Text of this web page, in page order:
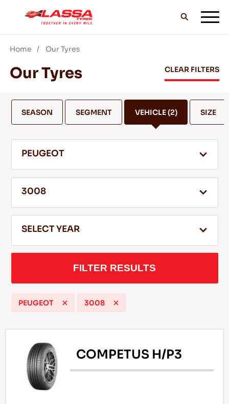
ALL LASSA TYRES
BLOGS & VIDEOS
SERVICE & HELP
Tips For Driving In The Snow
READ MORE
Home Our Tyres
Our Tyres CLEAR FILTERS
SEASON SEGMENT VEHICLE(2) SIZE
PEUGEOT
3008
SELECT YEAR
FILTER RESULTS
PEUGEOT 3008
COMPETUS H/P3